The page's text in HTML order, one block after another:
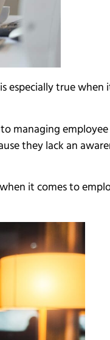
true
managing
they lack an
it comes to